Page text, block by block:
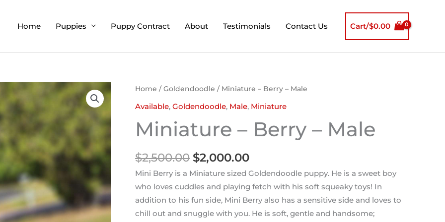
Home Puppies Puppy Contract About Testimonials Contact Us Cart/$0.00
Home / Goldendoodle / Miniature – Berry – Male
Available, Goldendoodle, Male, Miniature
Miniature – Berry – Male
$2,500.00
Original
price
$2,500.00.
$2,000.00
Current
price
$2,000.00.
Mini Berry is a Miniature sized Goldendoodle puppy. He is a sweet boy
who loves cuddles and playing fetch with his soft squeaky toys! In
addition to his fun side, Mini Berry also has a sensitive side and loves to
chill out and snuggle with you. He is soft, gentle and handsome;